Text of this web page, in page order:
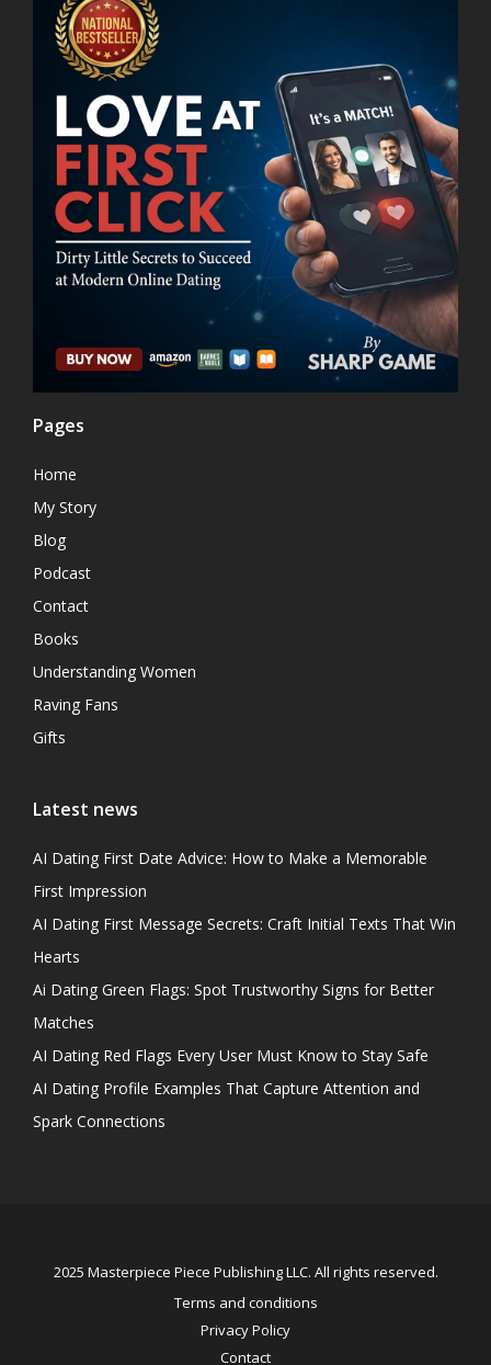
Pages
Home
My Story
Blog
Podcast
Contact
Books
Understanding Women
Raving Fans
Gifts
Latest news
AI Dating First Date Advice: How to Make a Memorable
First Impression
AI Dating First Message Secrets: Craft Initial Texts That Win
Hearts
Ai Dating Green Flags: Spot Trustworthy Signs for Better
Matches
AI Dating Red Flags Every User Must Know to Stay Safe
AI Dating Profile Examples That Capture Attention and
Spark Connections
2025 Masterpiece Piece Publishing LLC. All rights reserved.
Terms and conditions
Privacy Policy
Contact